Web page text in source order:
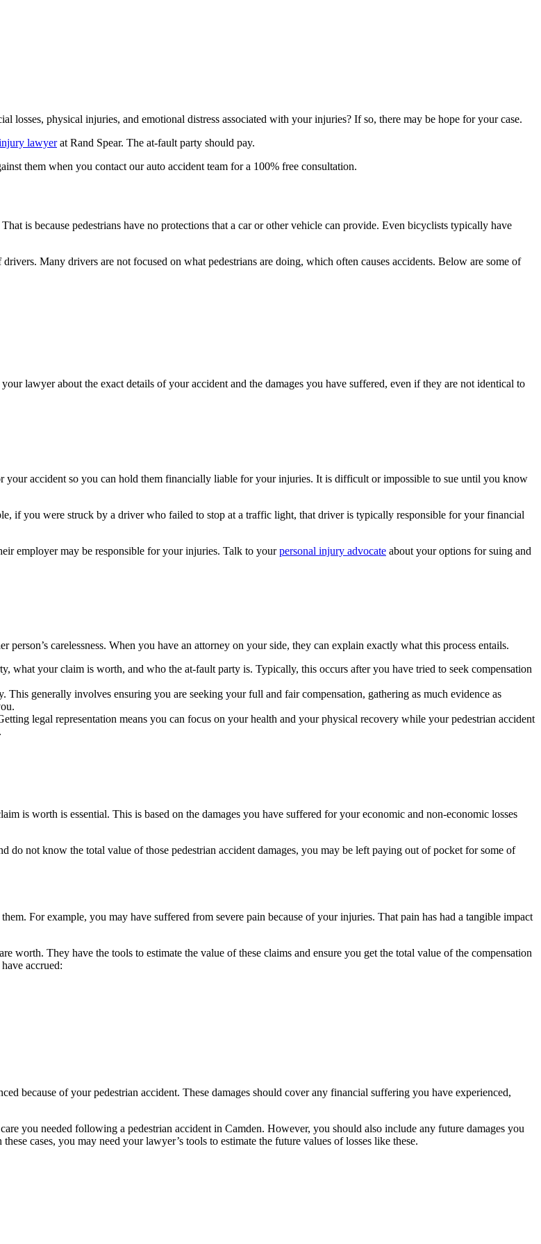
physical injuries, and emotional distress associated with your injuries? If so, there may be hope for your case.
lawyerat Rand Spear. The at-fault party should pay.
them when you contact ourauto accident team for a 100% free consultation.
is because pedestrians have no protections that a car or other vehicle can provide. Even bicyclists typically have
Many drivers are not focused on what pedestrians are doing, which often causes accidents. Below are some of
lawyer about the exact details of your accident and the damages you have suffered, even if they are not identical to
accident so you can hold them financially liable for your injuries. It is difficult or impossible to sue until you know
if you were struck by a driver who failed to stop at a traffic light, that driver is typically responsible for your financial
employer may be responsible for your injuries. Talk to yourpersonal injury advocate about your options for suing and
carelessness. When you have an attorney on your side, they can explain exactly what this process entails.
your claim is worth, and who the at-fault party is. Typically, this occurs after you have tried to seek compensation
generally involves ensuring you are seeking your full and fair compensation, gathering as much evidence as
legal representation means you can focus on your health and your physical recovery while your pedestrian accident
is worth is essential. This is based on the damages you have suffered for your economic and non-economic losses
do not know the total value of those pedestrian accident damages, you may be left paying out of pocket for some of
For example, you may have suffered from severe pain because of your injuries. That pain has had a tangible impact
worth. They have the tools to estimate the value of these claims and ensure you get the total value of the compensation
accrued:
because of your pedestrian accident. These damages should cover any financial suffering you have experienced,
you needed following a pedestrian accident in Camden. However, you should also include any future damages you
cases, you may need your lawyer’s tools to estimate the future values of losses like these.